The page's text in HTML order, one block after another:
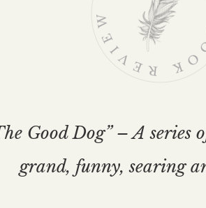
Good Dog” – A
grand, funny, searing